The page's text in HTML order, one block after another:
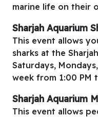
marine life on their
Sharjah Aquarium
This event allows
sharks at the
Saturdays,
week from 1:00 PM
Sharjah Aquarium
This event allows